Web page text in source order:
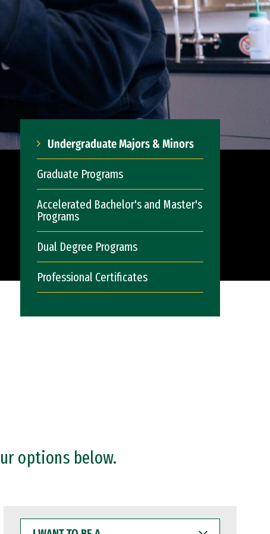
Undergraduate Majors & Minors
Graduate Programs
Accelerated Bachelor's and Master's
Programs
Dual Degree Programs
Professional Certificates
options below.